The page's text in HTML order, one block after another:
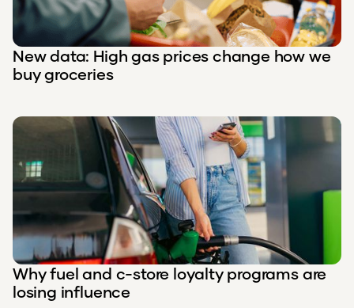
New data: High gas prices change how we
buy groceries
Why fuel and c-store loyalty programs are
losing influence